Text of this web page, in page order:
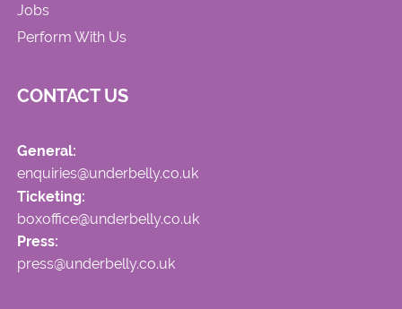
Jobs
Perform With Us
CONTACT US
General:
enquiries@underbelly.co.uk
Ticketing:
boxoffice@underbelly.co.uk
Press:
press@underbelly.co.uk